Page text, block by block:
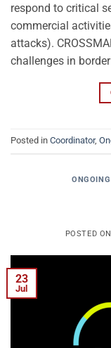
respond to critical
commercial
attacks).
challenges in
Posted in Coordinator,
POSTED
23
Jul